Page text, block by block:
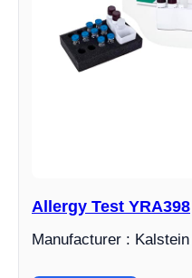
Allergy Test YRA398
Manufacturer : Kalstein